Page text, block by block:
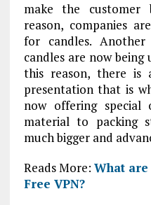
make the
reason, companies
for candles.
candles are now being
this reason, there is
presentation that is
now offering special
material to packing
much bigger and
Reads More: What
Free VPN?